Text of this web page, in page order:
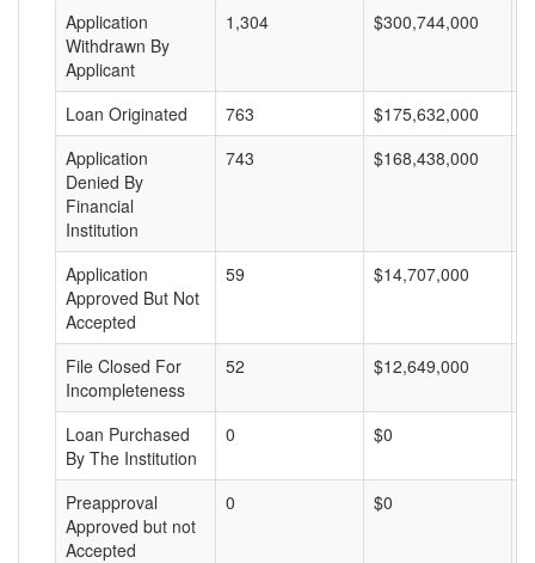
Application
Withdrawn By
Applicant
1,304 $300,744,000
Loan Originated 763 $175,632,000
Application
Denied By
Financial
Institution
743 $168,438,000
Application
Approved But Not
Accepted
59 $14,707,000
File Closed For
Incompleteness
52 $12,649,000
Loan Purchased
By The Institution
0 $0
Preapproval
Approved but not
Accepted
0 $0